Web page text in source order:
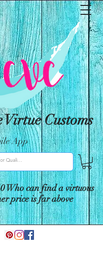
Virtue Customs
App
Who can find a virtuous
price is far above